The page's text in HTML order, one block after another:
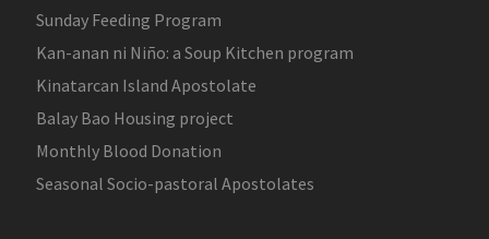
Sunday Feeding Program
Kan-anan ni Niño: a Soup Kitchen program
Kinatarcan Island Apostolate
Balay Bao Housing project
Monthly Blood Donation
Seasonal Socio-pastoral Apostolates